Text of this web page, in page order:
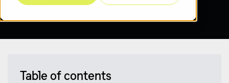
18 Sep 2024
Table of contents